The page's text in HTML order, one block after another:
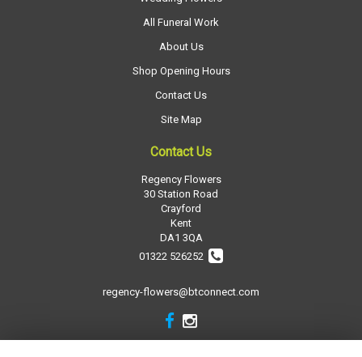
All Funeral Work
About Us
Shop Opening Hours
Contact Us
Site Map
Contact Us
Regency Flowers
30 Station Road
Crayford
Kent
DA1 3QA
01322 526252
regency-flowers@btconnect.com